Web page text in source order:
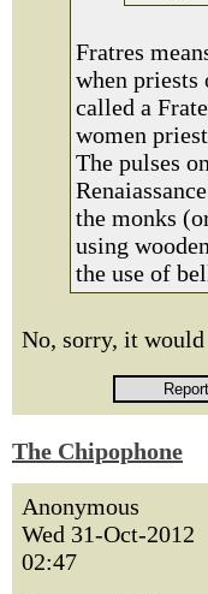
Fratres
when
called a
women
The pulses
the monks
using
the use of
No, sorry, it
The Chipophone
Anonymous
Wed 31-Oct-2012
02:47